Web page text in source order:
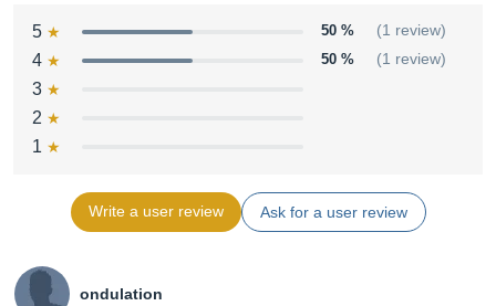
5 50 % (1 review)
4 50 % (1 review)
3
2
1
Write a user review Ask for a user review
ondulation